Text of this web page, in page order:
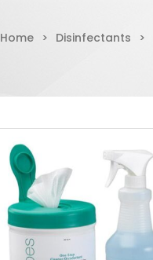
Home > Disinfectants >